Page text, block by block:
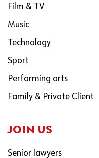
Film & TV
Music
Technology
Sport
Performing arts
Family & Private Client
JOIN US
Senior lawyers